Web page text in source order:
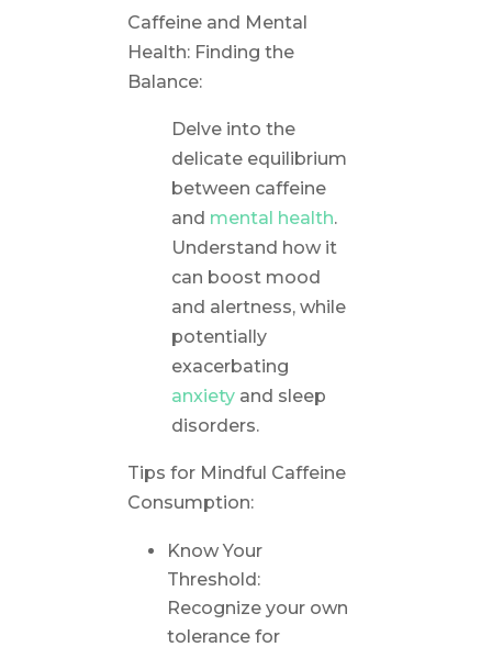
Caffeine and Mental
Health: Finding the
Balance:
Delve into the
delicate equilibrium
between caffeine
and mental health.
Understand how it
can boost mood
and alertness, while
potentially
exacerbating
anxiety and sleep
disorders.
Tips for Mindful Caffeine
Consumption:
Know Your
Threshold:
Recognize your own
tolerance for